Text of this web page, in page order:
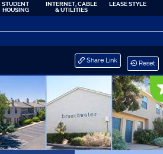
STUDENT
HOUSING
INTERNET, CABLE
& UTILITIES
LEASE STYLE
CLOSE
Reset
Share Link